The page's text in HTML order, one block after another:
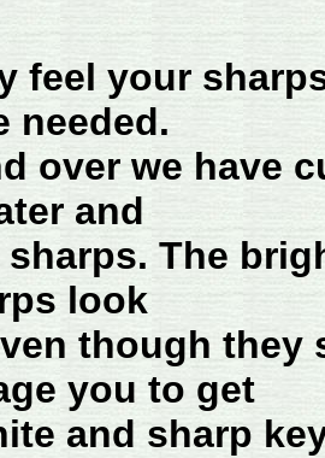
feel your
needed.
over we have
and
sharps. The
look
though they
you to get
and sharp